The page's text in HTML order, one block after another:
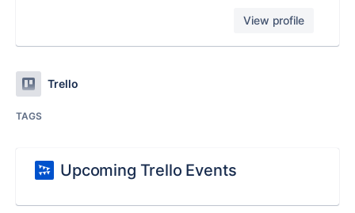
View profile
Trello
TAGS
Upcoming Trello Events